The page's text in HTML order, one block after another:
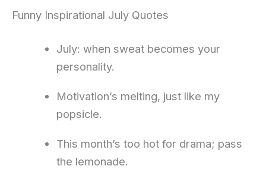
Funny Inspirational July Quotes
July: when sweat becomes your
personality.
Motivation’s melting, just like my
popsicle.
This month’s too hot for drama; pass
the lemonade.